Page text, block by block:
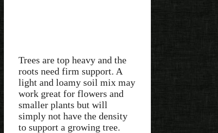
Trees are top heavy and the
roots need firm support. A
light and loamy soil mix may
work great for flowers and
smaller plants but will
simply not have the density
to support a growing tree.